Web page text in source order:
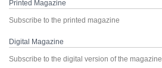
Printed Magazine
Subscribe to the printed magazine
Digital Magazine
Subscribe to the digital version of the magazine